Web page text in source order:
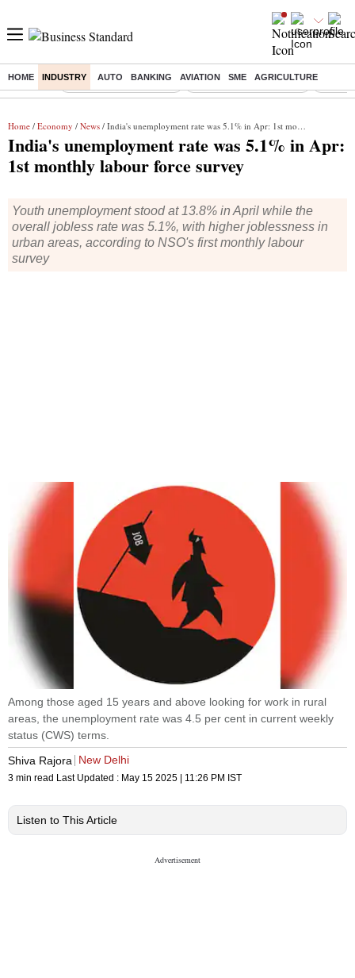
HOME INDUSTRY AUTO BANKING AVIATION SME AGRICULTURE
Buzzing : Stock Market Highlights Redmi launches Note 17
Home / Economy / News / India's unemployment rate was 5.1% in Apr: 1st monthly labour force survey
India's unemployment rate was 5.1% in Apr:
1st monthly labour force survey
Youth unemployment stood at 13.8% in April while the
overall jobless rate was 5.1%, with higher joblessness in
urban areas, according to NSO's first monthly labour
survey
Among those aged 15 years and above looking for work in rural
areas, the unemployment rate was 4.5 per cent in current weekly
status (CWS) terms.
Shiva Rajora
New Delhi
3 min read Last Updated : May 15 2025 | 11:26 PM IST
Listen to This Article